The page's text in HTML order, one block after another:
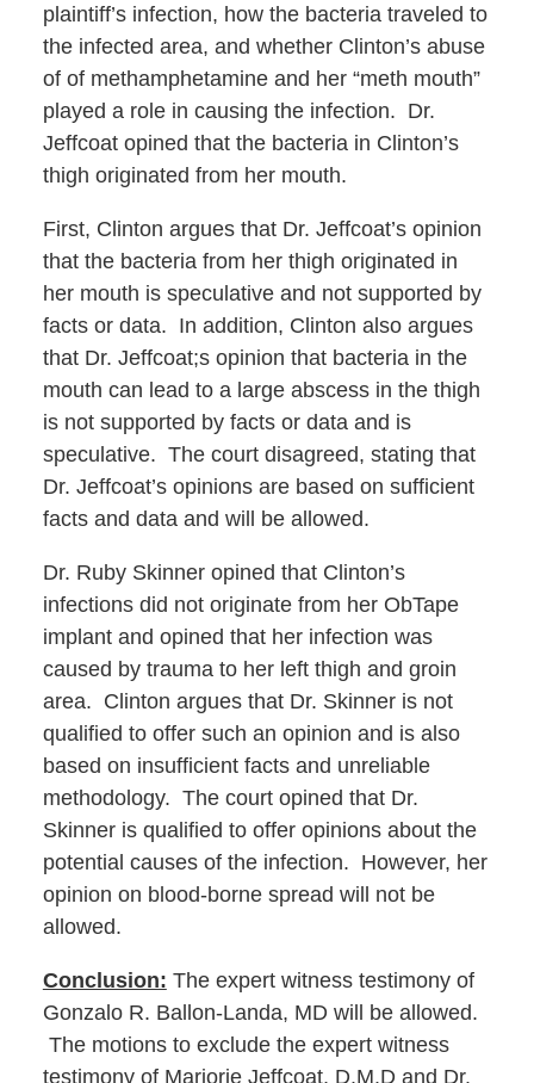
plaintiff’s infection, how the bacteria traveled to
the infected area, and whether Clinton’s abuse
of of methamphetamine and her “meth mouth”
played a role in causing the infection. Dr.
Jeffcoat opined that the bacteria in Clinton’s
thigh originated from her mouth.
First, Clinton argues that Dr. Jeffcoat’s opinion
that the bacteria from her thigh originated in
her mouth is speculative and not supported by
facts or data. In addition, Clinton also argues
that Dr. Jeffcoat;s opinion that bacteria in the
mouth can lead to a large abscess in the thigh
is not supported by facts or data and is
speculative. The court disagreed, stating that
Dr. Jeffcoat’s opinions are based on sufficient
facts and data and will be allowed.
Dr. Ruby Skinner opined that Clinton’s
infections did not originate from her ObTape
implant and opined that her infection was
caused by trauma to her left thigh and groin
area. Clinton argues that Dr. Skinner is not
qualified to offer such an opinion and is also
based on insufficient facts and unreliable
methodology. The court opined that Dr.
Skinner is qualified to offer opinions about the
potential causes of the infection. However, her
opinion on blood-borne spread will not be
allowed.
Conclusion: The expert witness testimony of
Gonzalo R. Ballon-Landa, MD will be allowed.
The motions to exclude the expert witness
testimony of Marjorie Jeffcoat, D.M.D and Dr.